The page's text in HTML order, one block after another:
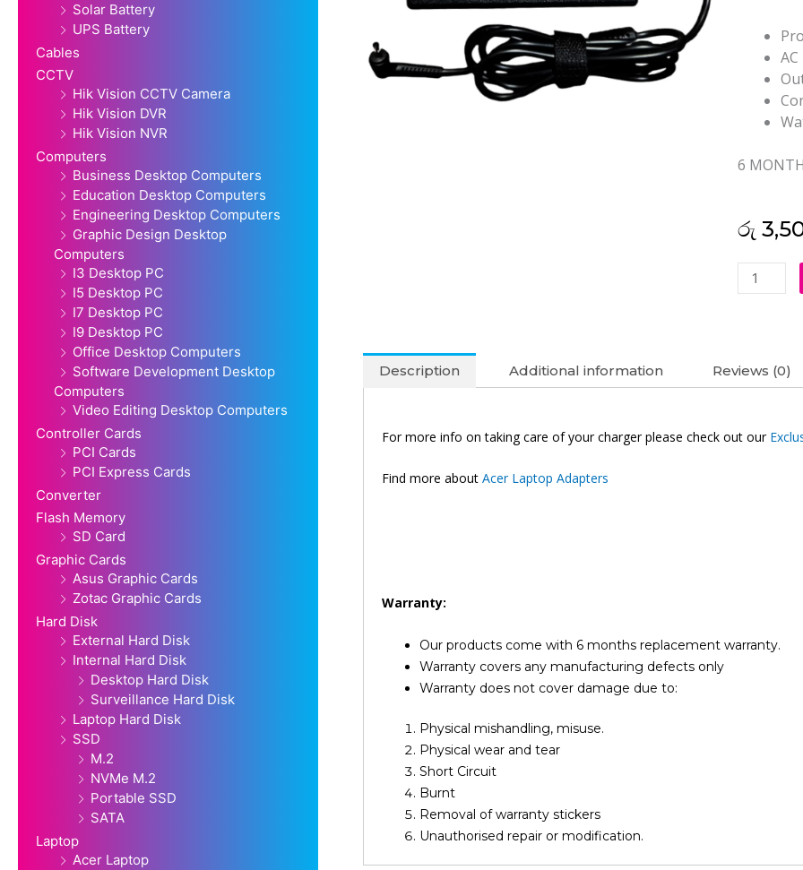
Solar Battery
UPS Battery
Cables
CCTV
Hik Vision CCTV Camera
Hik Vision DVR
Hik Vision NVR
Computers
Business Desktop Computers
Education Desktop Computers
Engineering Desktop Computers
Graphic Design Desktop
Computers
I3 Desktop PC
I5 Desktop PC
I7 Desktop PC
I9 Desktop PC
Office Desktop Computers
Software Development Desktop
Computers
Video Editing Desktop Computers
Controller Cards
PCI Cards
PCI Express Cards
Converter
Flash Memory
SD Card
Graphic Cards
Asus Graphic Cards
Zotac Graphic Cards
Hard Disk
External Hard Disk
Internal Hard Disk
Desktop Hard Disk
Surveillance Hard Disk
Laptop Hard Disk
SSD
M.2
NVMe M.2
Portable SSD
SATA
Laptop
Acer Laptop
6
රු
Acer
19V
Adapter
Description Additional information Reviews (0)
For more info on taking care of your charger please check out our
Find more about Acer Laptop Adapters
Warranty:
Our products come with 6 months replacement warranty.
Warranty covers any manufacturing defects only
Warranty does not cover damage due to:
Physical mishandling, misuse.
Physical wear and tear
Short Circuit
Burnt
Removal of warranty stickers
Unauthorised repair or modification.